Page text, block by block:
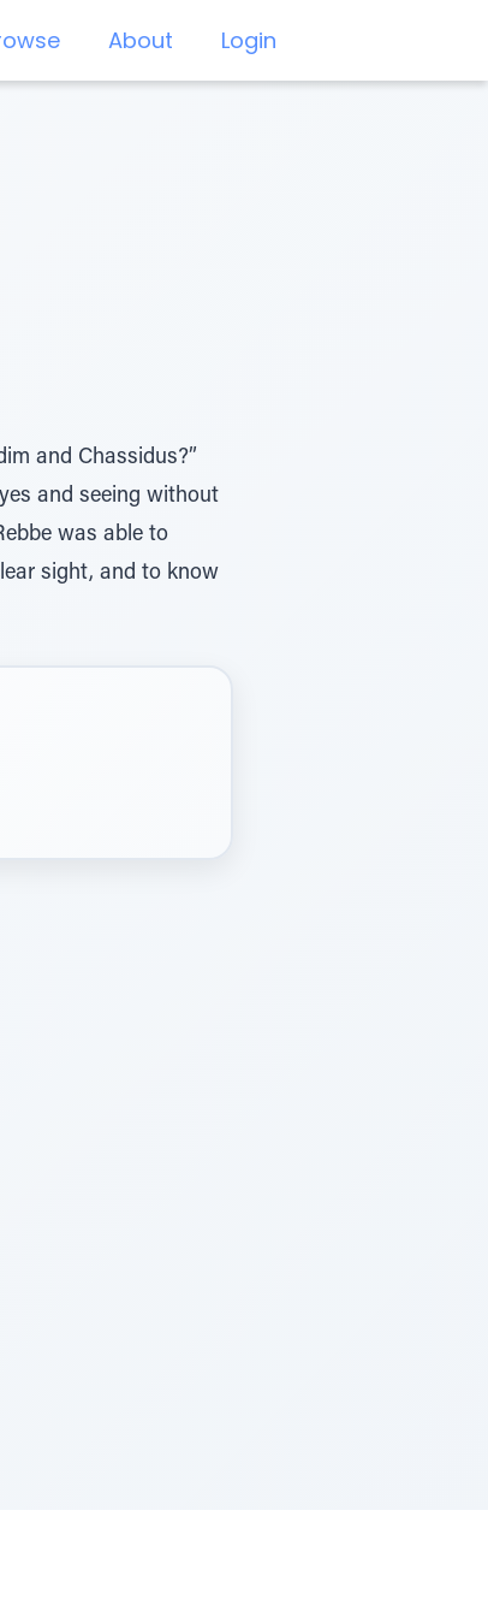
About Login
and Chassidus?”
and seeing without
was able to
sight, and to know